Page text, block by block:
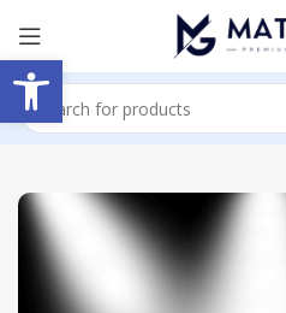
Open toolbar